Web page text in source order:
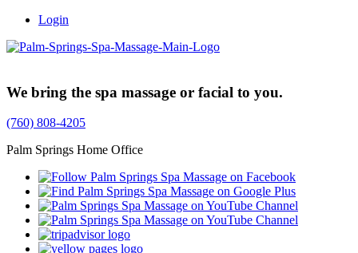
Login
We bring the spa massage or facial to you.
(760) 808-4205
Palm Springs Home Office